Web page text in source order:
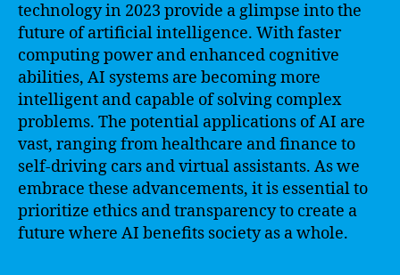
technology in 2023 provide a glimpse into the
future of artificial intelligence. With faster
computing power and enhanced cognitive
abilities, AI systems are becoming more
intelligent and capable of solving complex
problems. The potential applications of AI are
vast, ranging from healthcare and finance to
self-driving cars and virtual assistants. As we
embrace these advancements, it is essential to
prioritize ethics and transparency to create a
future where AI benefits society as a whole.